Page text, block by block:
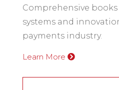
Comprehensive
systems and
payments industry.
Learn More